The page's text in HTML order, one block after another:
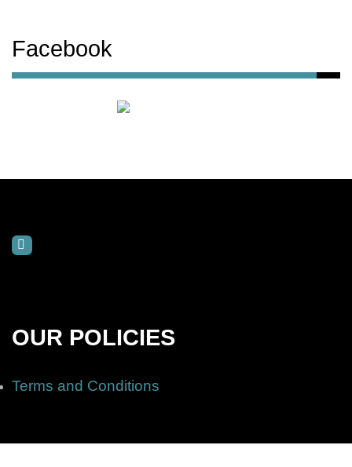
Facebook
OUR POLICIES
Terms and Conditions